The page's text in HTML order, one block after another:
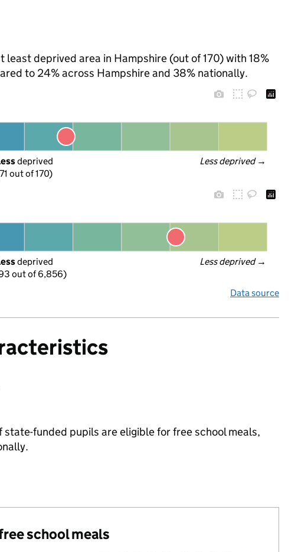
least deprived area in Hampshire (out of 170) with 18%
to 24% across Hampshire and 38% nationally.
Less deprived →
deprived
out of 170)
Less deprived →
deprived
out of 6,856)
Data source
state-funded pupils are eligible for free school meals,
school meals